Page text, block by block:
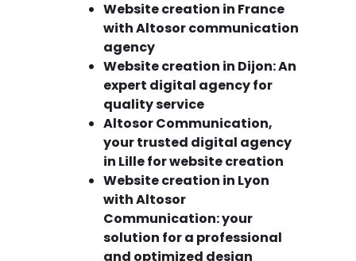
Website creation in France
with Altosor communication
agency
Website creation in Dijon: An
expert digital agency for
quality service
Altosor Communication,
your trusted digital agency
in Lille for website creation
Website creation in Lyon
with Altosor
Communication: your
solution for a professional
and optimized design